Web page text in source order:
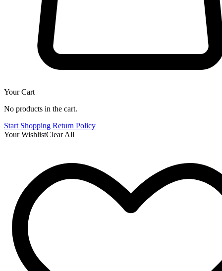
Your Cart
No products in the cart.
Start Shopping Return Policy
Your WishlistClear All